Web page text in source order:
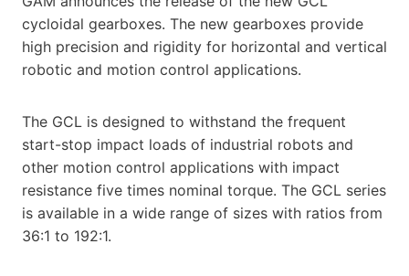
cycloidal gearboxes. The new gearboxes provide
high precision and rigidity for horizontal and vertical
robotic and motion control applications.
The GCL is designed to withstand the frequent
start-stop impact loads of industrial robots and
other motion control applications with impact
resistance five times nominal torque. The GCL series
is available in a wide range of sizes with ratios from
36:1 to 192:1.